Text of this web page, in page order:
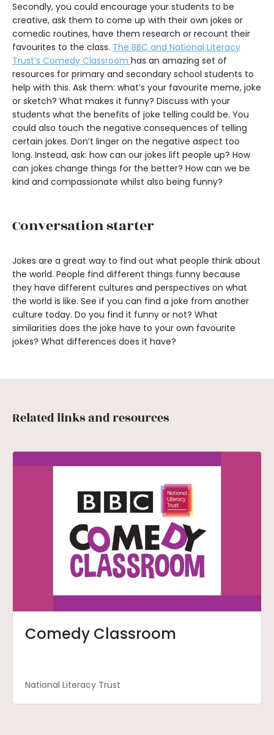
Secondly, you could encourage your students to be
creative, ask them to come up with their own jokes or
comedic routines, have them research or recount their
favourites to the class. The BBC and National Literacy
Trust’s Comedy Classroom has an amazing set of
resources for primary and secondary school students to
help with this. Ask them: what’s your favourite meme, joke
or sketch? What makes it funny? Discuss with your
students what the benefits of joke telling could be. You
could also touch the negative consequences of telling
certain jokes. Don’t linger on the negative aspect too
long. Instead, ask: how can our jokes lift people up? How
can jokes change things for the better? How can we be
kind and compassionate whilst also being funny?
Conversation starter
Jokes are a great way to find out what people think about
the world. People find different things funny because
they have different cultures and perspectives on what
the world is like. See if you can find a joke from another
culture today. Do you find it funny or not? What
similarities does the joke have to your own favourite
jokes? What differences does it have?
Related links and resources
Comedy Classroom
National Literacy Trust